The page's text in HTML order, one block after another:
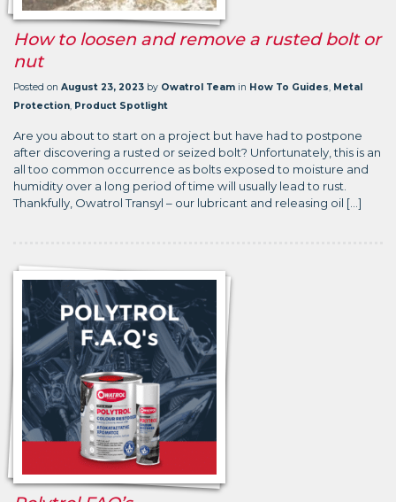
How to loosen and remove a rusted bolt or
nut
Posted on August 23, 2023 by Owatrol Team in How To Guides, Metal
Protection, Product Spotlight
Are you about to start on a project but have had to postpone
after discovering a rusted or seized bolt? Unfortunately, this is an
all too common occurrence as bolts exposed to moisture and
humidity over a long period of time will usually lead to rust.
Thankfully, Owatrol Transyl – our lubricant and releasing oil […]